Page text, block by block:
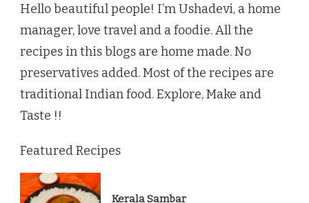
Hello beautiful people! I’m Ushadevi, a home
manager, love travel and a foodie. All the
recipes in this blogs are home made. No
preservatives added. Most of the recipes are
traditional Indian food. Explore, Make and
Taste !!
Featured Recipes
Kerala Sambar